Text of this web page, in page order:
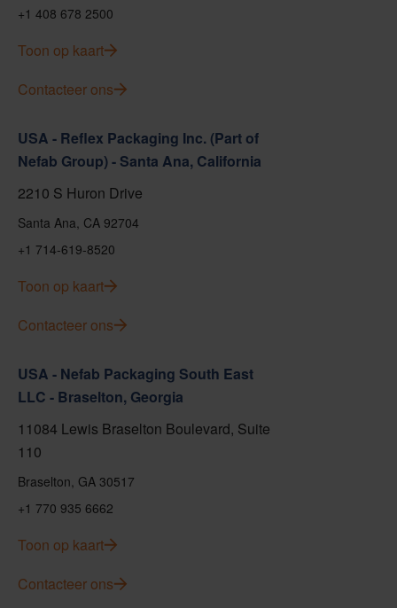
+1 408 678 2500
Toon op kaart
Contacteer ons
USA - Reflex Packaging Inc. (Part of
Nefab Group) - Santa Ana, California
2210 S Huron Drive
Santa Ana, CA 92704
+1 714-619-8520
Toon op kaart
Contacteer ons
USA - Nefab Packaging South East
LLC - Braselton, Georgia
11084 Lewis Braselton Boulevard, Suite
110
Braselton, GA 30517
+1 770 935 6662
Toon op kaart
Contacteer ons